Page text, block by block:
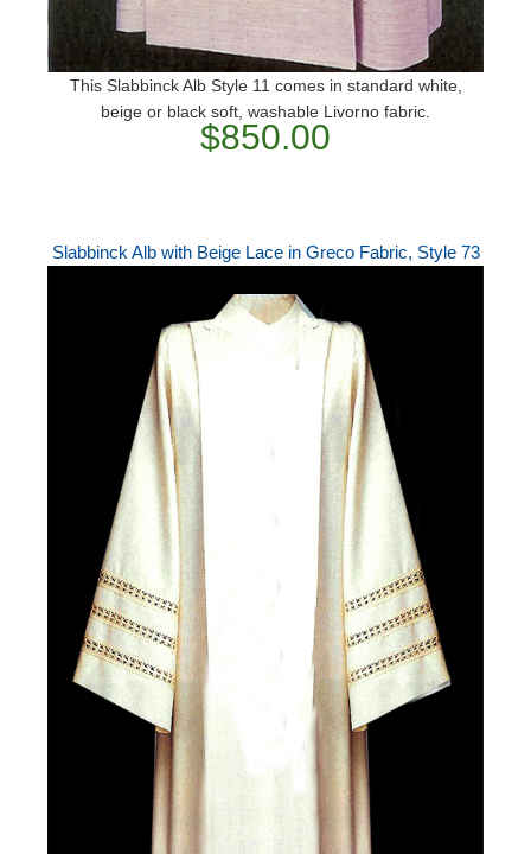
This Slabbinck Alb Style 11 comes in standard white,
beige or black soft, washable Livorno fabric.
$850.00
Slabbinck Alb with Beige Lace in Greco Fabric, Style 73